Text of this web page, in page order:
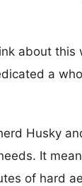
about this
a
Husky
It
of hard